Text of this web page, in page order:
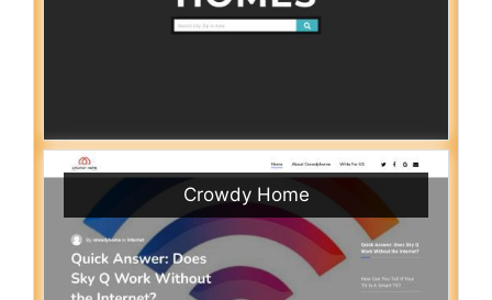
Crowdy Home